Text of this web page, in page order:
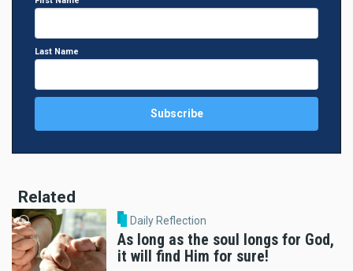
Last Name
Related
Daily Reflection
As long as the soul longs for God,
it will find Him for sure!